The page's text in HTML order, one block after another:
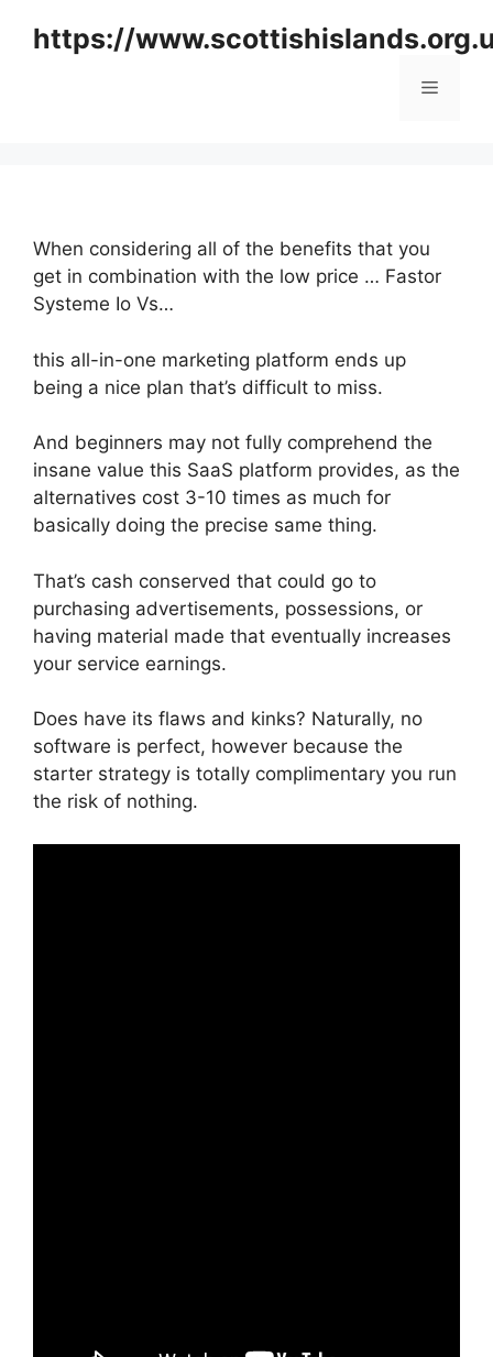
https://
Menu
When considering all of the benefits that you
get in combination with the low price … Fastor
Systeme Io Vs…
this all-in-one marketing platform ends up
being a nice plan that’s difficult to miss.
And beginners may not fully comprehend the
insane value this SaaS platform provides, as the
alternatives cost 3-10 times as much for
basically doing the precise same thing.
That’s cash conserved that could go to
purchasing advertisements, possessions, or
having material made that eventually increases
your service earnings.
Does have its flaws and kinks? Naturally, no
software is perfect, however because the
starter strategy is totally complimentary you run
the risk of nothing.